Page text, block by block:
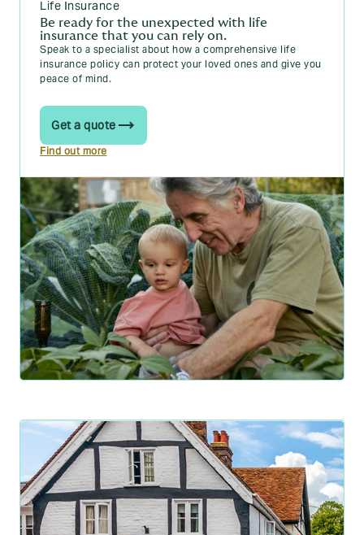
Life Insurance
Be ready for the unexpected with life
insurance that you can rely on.
Speak to a specialist about how a comprehensive life
insurance policy can protect your loved ones and give you
peace of mind.
Get a quote
Find out more